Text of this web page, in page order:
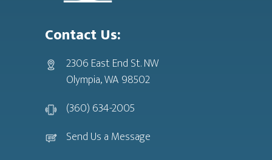
Contact Us:
2306 East End St. NW
Olympia, WA 98502
(360) 634-2005
Send Us a Message